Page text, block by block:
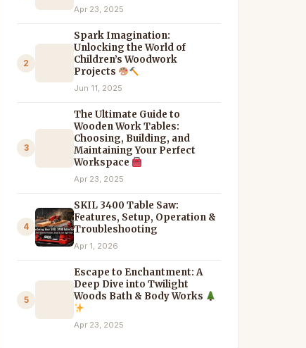
Apr 23, 2025
2
Spark Imagination:
Unlocking the World of
Children’s Woodwork
Projects
Jun 11, 2025
3
The Ultimate Guide to
Wooden Work Tables:
Choosing, Building, and
Maintaining Your Perfect
Workspace
Apr 23, 2025
4
SKIL 3400 Table Saw:
Features, Setup, Operation &
Troubleshooting
Apr 1, 2026
5
Escape to Enchantment: A
Deep Dive into Twilight
Woods Bath & Body Works
Apr 23, 2025